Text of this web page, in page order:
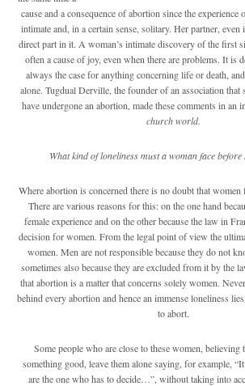
cause and a consequence of abortion since the experience
intimate and, in a certain sense, solitary. Her partner, even
direct part in it. A woman’s intimate discovery of the first
often a cause of joy, even when there are problems. It is
always the case for anything concerning life or death,
alone. Tugdual Derville, the founder of an association
have undergone an abortion, made these comments in an
church world.
What kind of loneliness must a woman face
Where abortion is concerned there is no doubt that women
There are various reasons for this: on the one hand
female experience and on the other because the law in
decision for women. From the legal point of view the
women. Men are not responsible because they do not
sometimes also because they are excluded from it by the
that abortion is a matter that concerns solely women.
behind every abortion and hence an immense loneliness
to abort.
Some people who are close to these women, believing
something good, leave them alone saying, for example,
are the one who has to decide…”, without taking into